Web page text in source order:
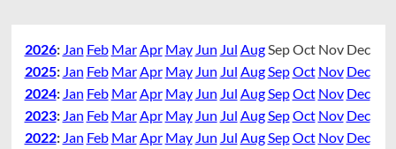
2026: Jan Feb Mar Apr May Jun Jul Aug SepOct Nov Dec
2025: Jan Feb Mar Apr May Jun Jul Aug SepOct Nov Dec
2024: Jan Feb Mar Apr May Jun Jul Aug SepOct Nov Dec
2023: Jan Feb Mar Apr May Jun Jul Aug SepOct Nov Dec
2022: Jan Feb Mar Apr May Jun Jul Aug SepOct Nov Dec